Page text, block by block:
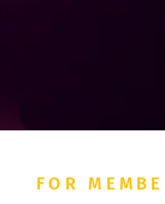
FOR